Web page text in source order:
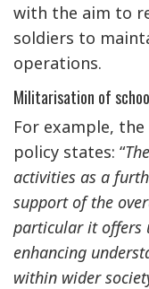
with the aim to
soldiers to
operations.
Militarisation of
For example,
policy states: “
activities as a
support of the
particular it offers
enhancing
within wider